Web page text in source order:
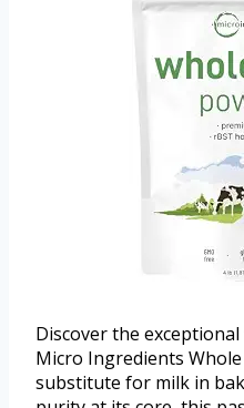
Discover the
Micro Ingredients
substitute for milk in